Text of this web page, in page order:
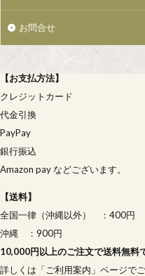
お問合せ
【お支払方法】
クレジットカード
代金引換
PayPay
銀行振込
Amazon pay などございます。
【送料】
全国一律（沖縄以外） ：400円
沖縄 ：900円
10,000円以上のご注文で送料無料
詳しくは「 ご利用案内 」ページで